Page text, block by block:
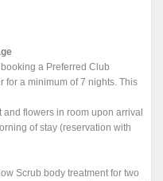
a Preferred Club
for a minimum of 7 nights. This
flowers in room upon arrival
of stay (reservation with
Scrub body treatment for two